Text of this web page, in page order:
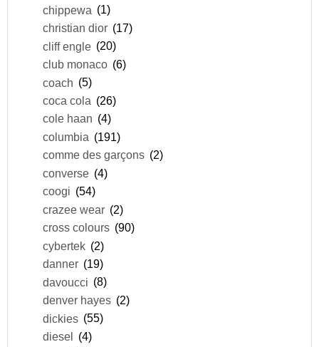
chippewa (1)
christian dior (17)
cliff engle (20)
club monaco (6)
coach (5)
coca cola (26)
cole haan (4)
columbia (191)
comme des garçons (2)
converse (4)
coogi (54)
crazee wear (2)
cross colours (90)
cybertek (2)
danner (19)
davoucci (8)
denver hayes (2)
dickies (55)
diesel (4)